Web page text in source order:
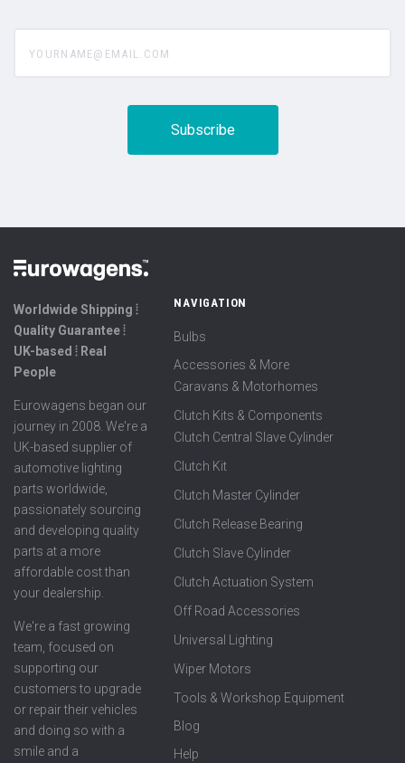
Worldwide Shipping ⦙
Quality Guarantee ⦙
UK-based ⦙ Real
People
Eurowagens began our
journey in 2008. We're a
UK-based supplier of
automotive lighting
parts worldwide,
passionately sourcing
and developing quality
parts at a more
affordable cost than
your dealership.
We're a fast growing
team, focused on
supporting our
customers to upgrade
or repair their vehicles
and doing so with a
smile and a
NAVIGATION
Bulbs
Accessories & More
Caravans & Motorhomes
Clutch Kits & Components
Clutch Central Slave Cylinder
Clutch Kit
Clutch Master Cylinder
Clutch Release Bearing
Clutch Slave Cylinder
Clutch Actuation System
Off Road Accessories
Universal Lighting
Wiper Motors
Tools & Workshop Equipment
Blog
Help